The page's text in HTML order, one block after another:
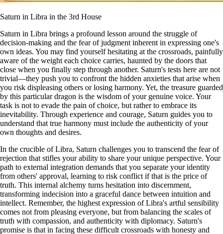
Saturn in Libra in the 3rd House
Saturn in Libra brings a profound lesson around the struggle of
decision-making and the fear of judgment inherent in expressing one's
own ideas. You may find yourself hesitating at the crossroads, painfully
aware of the weight each choice carries, haunted by the doors that
close when you finally step through another. Saturn's tests here are not
trivial—they push you to confront the hidden anxieties that arise when
you risk displeasing others or losing harmony. Yet, the treasure guarded
by this particular dragon is the wisdom of your genuine voice. Your
task is not to evade the pain of choice, but rather to embrace its
inevitability. Through experience and courage, Saturn guides you to
understand that true harmony must include the authenticity of your
own thoughts and desires.
In the crucible of Libra, Saturn challenges you to transcend the fear of
rejection that stifles your ability to share your unique perspective. Your
path to external integration demands that you separate your identity
from others' approval, learning to risk conflict if that is the price of
truth. This internal alchemy turns hesitation into discernment,
transforming indecision into a graceful dance between intuition and
intellect. Remember, the highest expression of Libra's artful sensibility
comes not from pleasing everyone, but from balancing the scales of
truth with compassion, and authenticity with diplomacy. Saturn's
promise is that in facing these difficult crossroads with honesty and